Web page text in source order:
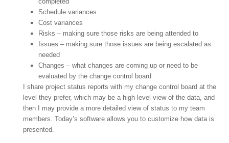
Schedule variances
Cost variances
Risks – making sure those risks are being attended to
Issues – making sure those issues are being escalated as
needed
Changes – what changes are coming up or need to be
evaluated by the change control board
I share project status reports with my change control board at the
level they prefer, which may be a high level view of the data, and
then I may provide a more detailed view of status to my team
members. Today’s software allows you to customize how data is
presented.